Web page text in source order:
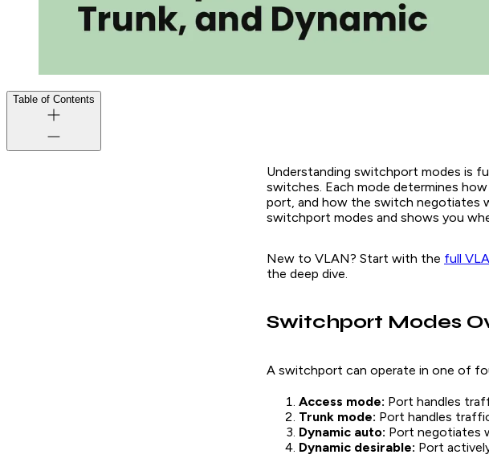
Table of Contents
Understanding switchport modes is
switches. Each mode determines
port, and how the switch negotiates
switchport modes and shows you
New to VLAN? Start with the full
the deep dive.
Switchport Modes
A switchport can operate in one of
Access mode: Port handles
Trunk mode: Port handles
Dynamic auto: Port negotiates
Dynamic desirable: Port